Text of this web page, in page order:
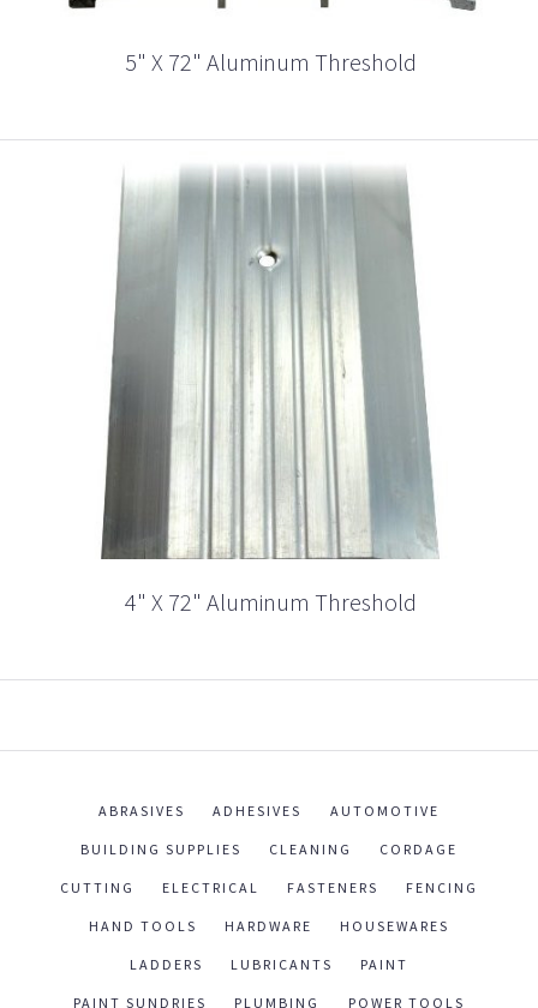
5" X 72" Aluminum Threshold
4" X 72" Aluminum Threshold
ABRASIVES ADHESIVES AUTOMOTIVE
BUILDING SUPPLIES CLEANING CORDAGE
CUTTING ELECTRICAL FASTENERS FENCING
HAND TOOLS HARDWARE HOUSEWARES
LADDERS LUBRICANTS PAINT
PAINT SUNDRIES PLUMBING POWER TOOLS